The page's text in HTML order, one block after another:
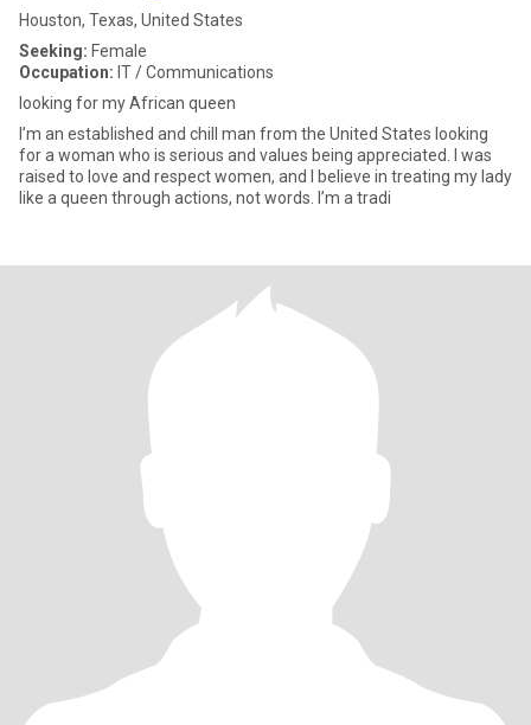
Houston, Texas, United States
Seeking: Female
Occupation: IT / Communications
looking for my African queen
I’m an established and chill man from the United States looking
for a woman who is serious and values being appreciated. I was
raised to love and respect women, and I believe in treating my lady
like a queen through actions, not words. I’m a tradi